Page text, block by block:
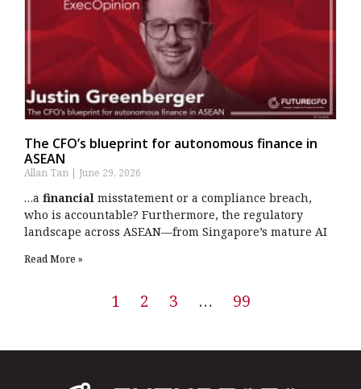
The CFO’s blueprint for autonomous finance in
ASEAN
Allan Tan June 29, 2026
…a financial misstatement or a compliance breach,
who is accountable? Furthermore, the regulatory
landscape across ASEAN—from Singapore’s mature AI
Read More »
1 2 3 … 99